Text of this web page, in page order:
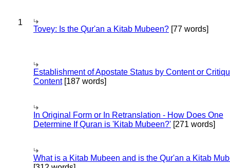
1
Tovey: Is the Qur'an a Kitab Mubeen? [77 words]
Establishment of Apostate Status by Content or
Content[187 words]
In Original Form or In Retranslation - How Does One
Determine If Quran is 'Kitab Mubeen?' [271 words]
What is a Kitab Mubeen and is the Qur'an a Kitab